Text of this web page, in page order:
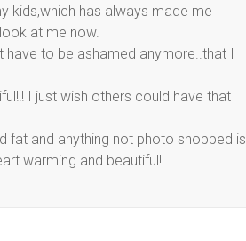
kids,which has always made me
at me now.
to be ashamed anymore..that I
I just wish others could have that
fat and anything not photo shopped is
warming and beautiful!